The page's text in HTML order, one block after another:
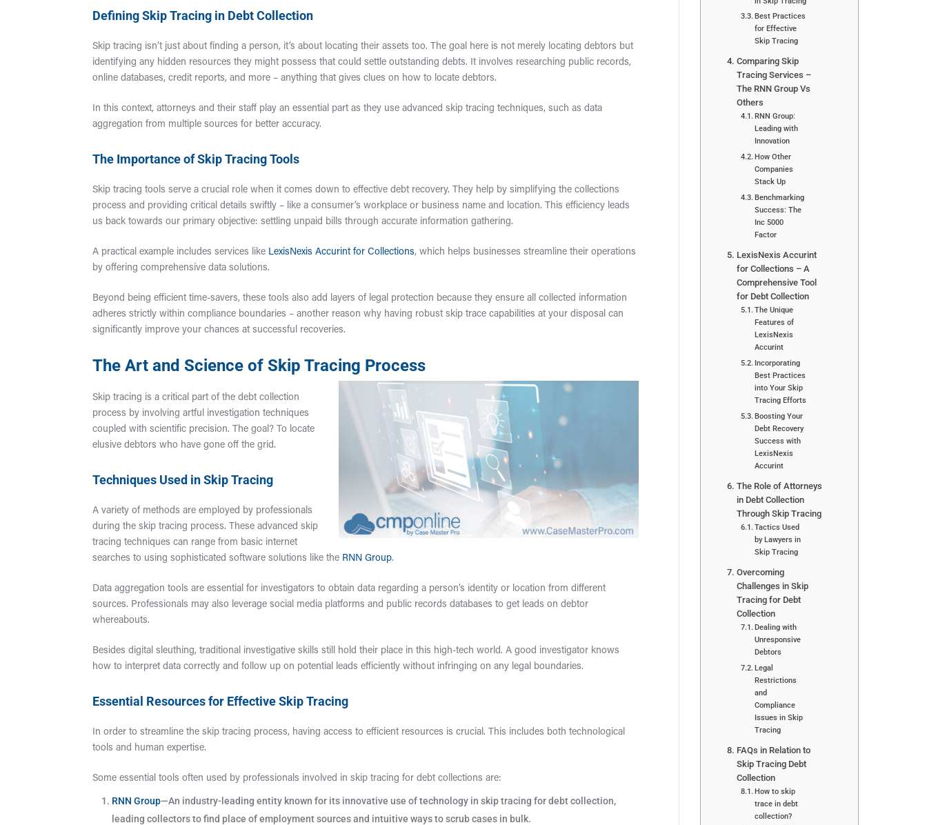
Defining Skip Tracing in Debt Collection
Skip tracing isn’t just about finding a person, it’s about locating their assets too. The goal here is not merely locating debtors but
identifying any hidden resources they might possess that could settle outstanding debts. It involves researching public records,
online databases, credit reports, and more – anything that gives clues on how to locate debtors.
In this context, attorneys and their staff play an essential part as they use advanced skip tracing techniques, such as data
aggregation from multiple sources for better accuracy.
The Importance of Skip Tracing Tools
Skip tracing tools serve a crucial role when it comes down to effective debt recovery. They help by simplifying the collections
process and providing critical details swiftly – like a consumer’s workplace or business name and location. This efficiency leads
us back towards our primary objective: settling unpaid bills through accurate information gathering.
A practical example includes services like LexisNexis Accurint for Collections, which helps businesses streamline their operations
by offering comprehensive data solutions.
Beyond being efficient time-savers, these tools also add layers of legal protection because they ensure all collected information
adheres strictly within compliance boundaries – another reason why having robust skip trace capabilities at your disposal can
significantly improve your chances at successful recoveries.
The Art and Science of Skip Tracing Process
Skip tracing is a critical part of the debt collection
process by involving artful investigation techniques
coupled with scientific precision. The goal? To locate
elusive debtors who have gone off the grid.
Techniques Used in Skip Tracing
A variety of methods are employed by professionals
during the skip tracing process. These advanced skip
tracing techniques can range from basic internet
searches to using sophisticated software solutions like the RNN Group.
Data aggregation tools are essential for investigators to obtain data regarding a person’s identity or location from different
sources. Professionals may also leverage social media platforms and public records databases to get leads on debtor
whereabouts.
Besides digital sleuthing, traditional investigative skills still hold their place in this high-tech world. A good investigator knows
how to interpret data correctly and follow up on potential leads efficiently without infringing on any legal boundaries.
Essential Resources for Effective Skip Tracing
In order to streamline the skip tracing process, having access to efficient resources is crucial. This includes both technological
tools and human expertise.
Some essential tools often used by professionals involved in skip tracing for debt collections are:
RNN Group—An industry-leading entity known for its innovative use of technology in skip tracing for debt collection,
leading collectors to find place of employment sources and intuitive ways to scrub cases in bulk.
Best Practices
for Effective
Skip Tracing
Comparing Skip
Tracing Services –
The RNN Group Vs
Others
RNN Group:
Leading with
Innovation
How Other
Companies
Stack Up
Benchmarking
Success: The
Inc 5000
Factor
LexisNexis Accurint
for Collections – A
Comprehensive Tool
for Debt Collection
The Unique
Features of
LexisNexis
Accurint
Incorporating
Best Practices
into Your Skip
Tracing Efforts
Boosting Your
Debt Recovery
Success with
LexisNexis
Accurint
The Role of Attorneys
in Debt Collection
Through Skip Tracing
Tactics Used
by Lawyers in
Skip Tracing
Overcoming
Challenges in Skip
Tracing for Debt
Collection
Dealing with
Unresponsive
Debtors
Legal
Restrictions
and
Compliance
Issues in Skip
Tracing
FAQs in Relation to
Skip Tracing Debt
Collection
How to skip
trace in debt
collection?